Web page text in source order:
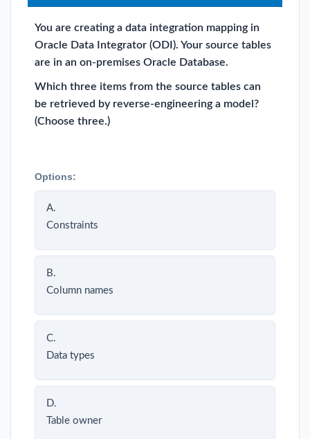
You are creating a data integration mapping in
Oracle Data Integrator (ODI). Your source tables
are in an on-premises Oracle Database.
Which three items from the source tables can
be retrieved by reverse-engineering a model?
(Choose three.)
Options:
A.
Constraints
B.
Column names
C.
Data types
D.
Table owner